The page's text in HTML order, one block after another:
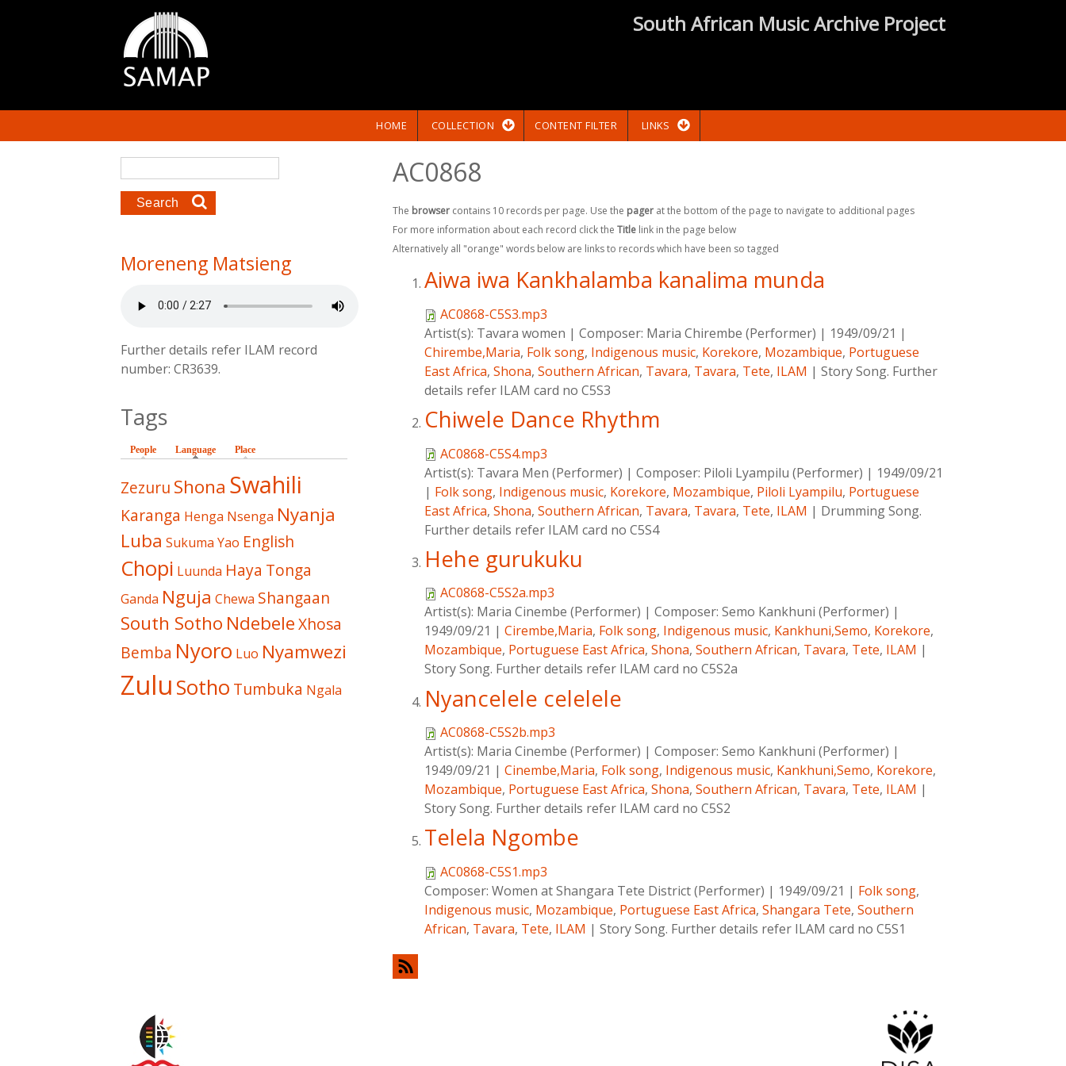
South African Music Archive Project
HOME COLLECTION CONTENT FILTER LINKS
AC0868
The browsercontains 10 records per page. Use the pagerat the bottom of the page to navigate to additional pages
For more information about each record click the Titlelink in the page below
Alternatively all "orange" words below are links to records which have been so tagged
Aiwa iwa Kankhalamba kanalima munda
AC0868-C5S3.mp3
Artist(s): Tavara women | Composer: Maria Chirembe (Performer) | 1949/09/21 |
Chirembe,Maria, Folk song, Indigenous music, Korekore, Mozambique, Portuguese
East Africa, Shona, Southern African, Tavara, Tavara, Tete, ILAM | Story Song. Further
details refer ILAM card no C5S3
Chiwele Dance Rhythm
AC0868-C5S4.mp3
Artist(s): Tavara Men (Performer) | Composer: Piloli Lyampilu (Performer) | 1949/09/21
| Folk song, Indigenous music, Korekore, Mozambique, Piloli Lyampilu, Portuguese
East Africa, Shona, Southern African, Tavara, Tavara, Tete, ILAM | Drumming Song.
Further details refer ILAM card no C5S4
Hehe gurukuku
AC0868-C5S2a.mp3
Artist(s): Maria Cinembe (Performer) | Composer: Semo Kankhuni (Performer) |
1949/09/21 | Cirembe,Maria, Folk song, Indigenous music, Kankhuni,Semo, Korekore,
Mozambique, Portuguese East Africa, Shona, Southern African, Tavara, Tete, ILAM |
Story Song. Further details refer ILAM card no C5S2a
Nyancelele celelele
AC0868-C5S2b.mp3
Artist(s): Maria Cinembe (Performer) | Composer: Semo Kankhuni (Performer) |
1949/09/21 | Cinembe,Maria, Folk song, Indigenous music, Kankhuni,Semo, Korekore,
Mozambique, Portuguese East Africa, Shona, Southern African, Tavara, Tete, ILAM |
Story Song. Further details refer ILAM card no C5S2
Telela Ngombe
AC0868-C5S1.mp3
Composer: Women at Shangara Tete District (Performer) | 1949/09/21 | Folk song,
Indigenous music, Mozambique, Portuguese East Africa, Shangara Tete, Southern
African, Tavara, Tete, ILAM | Story Song. Further details refer ILAM card no C5S1
Search form
Moreneng Matsieng
Further details refer ILAM record
number: CR3639.
Tags
People Language (active tab)
Place
Zezuru Shona Swahili
Karanga Henga Nsenga Nyanja
Luba Sukuma Yao English
Chopi Luunda Haya Tonga
Ganda Nguja Chewa Shangaan
South Sotho NdebeleXhosa
Bemba Nyoro Luo Nyamwezi
Zulu Sotho Tumbuka Ngala